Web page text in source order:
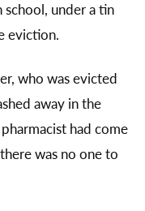
under a tin
eviction.
who was evicted
away in the
had come
was no one to